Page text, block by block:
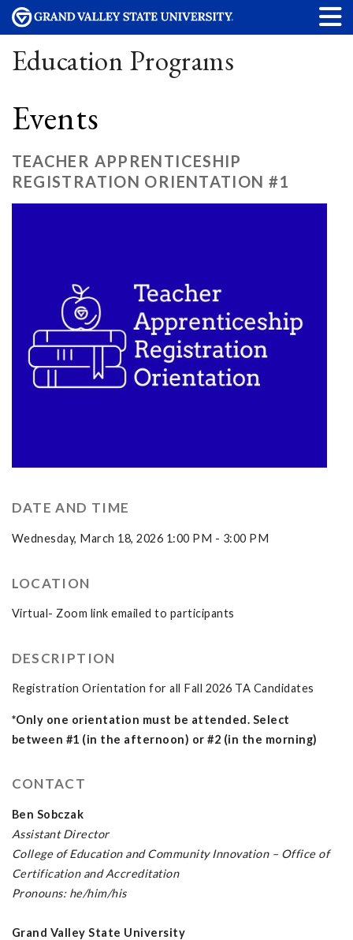
Education Programs
Events
TEACHER APPRENTICESHIP
REGISTRATION ORIENTATION #1
DATE AND TIME
Wednesday, March 18, 2026 1:00 PM - 3:00 PM
LOCATION
Virtual- Zoom link emailed to participants
DESCRIPTION
Registration Orientation for all Fall 2026 TA Candidates
*Only one orientation must be attended. Select
between #1 (in the afternoon) or #2 (in the morning)
CONTACT
Ben Sobczak
Assistant Director
College of Education and Community Innovation – Office of
Certification and Accreditation
Pronouns: he/him/his
Grand Valley State University